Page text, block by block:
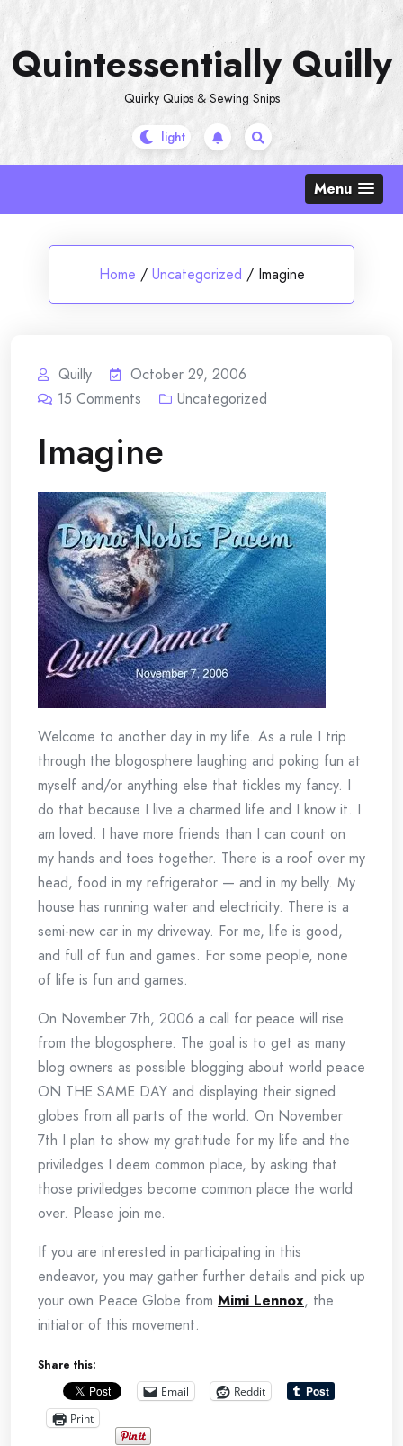
content
Quintessentially Quilly
Quirky Quips & Sewing Snips
Menu
Home / Uncategorized / Imagine
Quilly
October 29, 2006
15 Comments Uncategorized
Imagine
Welcome to another day in my life. As a rule I trip
through the blogosphere laughing and poking fun at
myself and/or anything else that tickles my fancy. I
do that because I live a charmed life and I know it. I
am loved. I have more friends than I can count on
my hands and toes together. There is a roof over my
head, food in my refrigerator — and in my belly. My
house has running water and electricity. There is a
semi-new car in my driveway. For me, life is good,
and full of fun and games. For some people, none
of life is fun and games.
On November 7th, 2006 a call for peace will rise
from the blogosphere. The goal is to get as many
blog owners as possible blogging about world peace
ON THE SAME DAY and displaying their signed
globes from all parts of the world. On November
7th I plan to show my gratitude for my life and the
priviledges I deem common place, by asking that
those priviledges become common place the world
over. Please join me.
If you are interested in participating in this
endeavor, you may gather further details and pick up
your own Peace Globe from Mimi Lennox, the
initiator of this movement.
Share this:
Email
Reddit
Print